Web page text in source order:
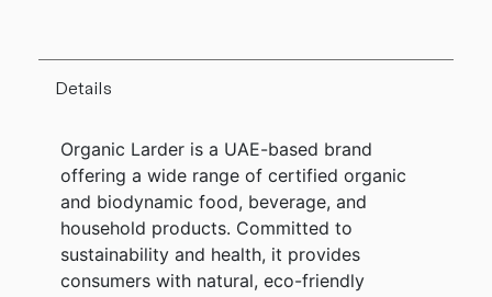
Details
Organic Larder is a UAE-based brand
offering a wide range of certified organic
and biodynamic food, beverage, and
household products. Committed to
sustainability and health, it provides
consumers with natural, eco-friendly